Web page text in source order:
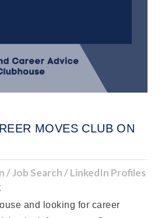
MOVES CLUB ON
/ Job Search / LinkedIn Profiles
and looking for career